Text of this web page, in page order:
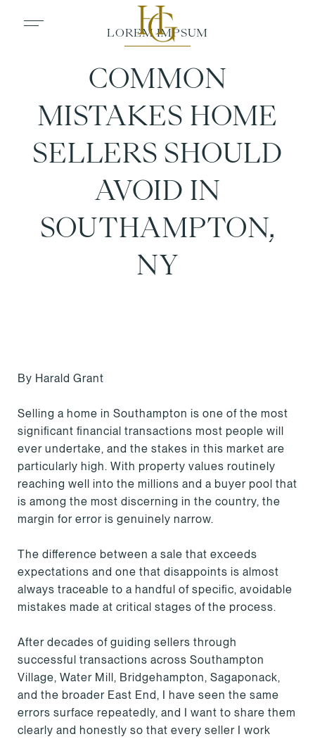
COMMON
MISTAKES HOME
SELLERS SHOULD
AVOID IN
SOUTHAMPTON,
NY
By Harald Grant
Selling a home in Southampton is one of the most
significant financial transactions most people will
ever undertake, and the stakes in this market are
particularly high. With property values routinely
reaching well into the millions and a buyer pool that
is among the most discerning in the country, the
margin for error is genuinely narrow.
The difference between a sale that exceeds
expectations and one that disappoints is almost
always traceable to a handful of specific, avoidable
mistakes made at critical stages of the process.
After decades of guiding sellers through
successful transactions across Southampton
Village, Water Mill, Bridgehampton, Sagaponack,
and the broader East End, I have seen the same
errors surface repeatedly, and I want to share them
clearly and honestly so that every seller I work